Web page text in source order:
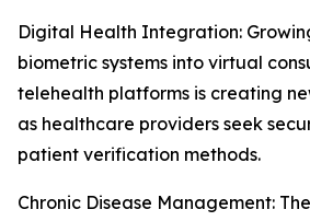
Digital Health Integration:
biometric systems into virtual
telehealth platforms is creating
as healthcare providers seek
patient verification methods.
Chronic Disease Management: